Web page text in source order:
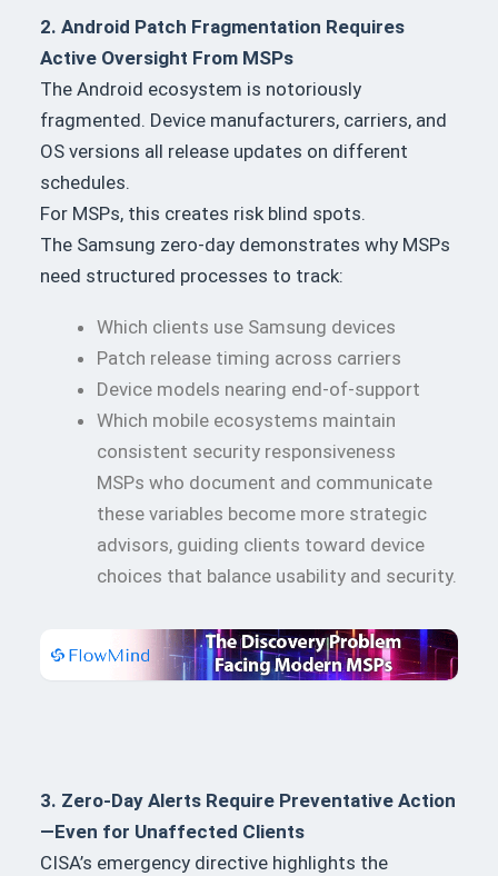
2. Android Patch Fragmentation Requires
Active Oversight From MSPs
The Android ecosystem is notoriously
fragmented. Device manufacturers, carriers, and
OS versions all release updates on different
schedules.
For MSPs, this creates risk blind spots.
The Samsung zero-day demonstrates why MSPs
need structured processes to track:
Which clients use Samsung devices
Patch release timing across carriers
Device models nearing end-of-support
Which mobile ecosystems maintain
consistent security responsiveness
MSPs who document and communicate
these variables become more strategic
advisors, guiding clients toward device
choices that balance usability and security.
3. Zero-Day Alerts Require Preventative Action
—Even for Unaffected Clients
CISA’s emergency directive highlights the